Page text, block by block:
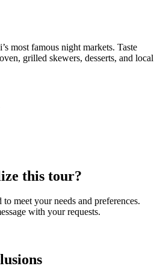
most famous night markets. Taste
grilled skewers, desserts, and local
this tour?
meet your needs and preferences.
with your requests.